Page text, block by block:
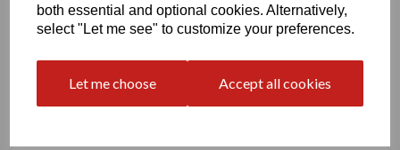
both essential and optional cookies. Alternatively,
select "Let me see" to customize your preferences.
Let me choose Accept all cookies